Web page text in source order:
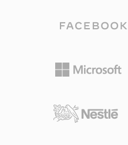
playback on any
platform support has
WMA remains less
format still appears in
though newer
archiving alike.
achieves fast
heavy CPU demands,
supports ID3v1,